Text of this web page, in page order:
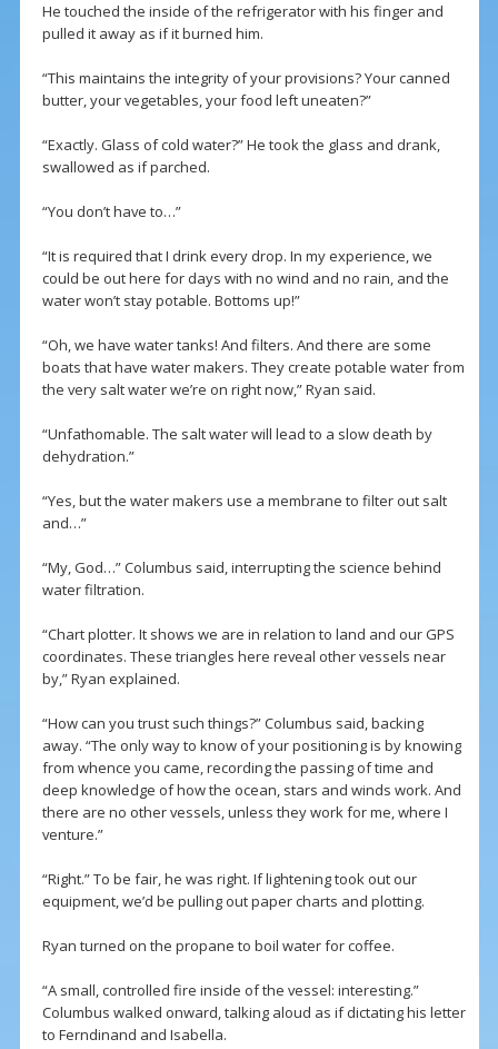
He touched the inside of the refrigerator with his finger and
pulled it away as if it burned him.
“This maintains the integrity of your provisions? Your canned
butter, your vegetables, your food left uneaten?”
“Exactly. Glass of cold water?” He took the glass and drank,
swallowed as if parched.
“You don’t have to…”
“It is required that I drink every drop. In my experience, we
could be out here for days with no wind and no rain, and the
water won’t stay potable. Bottoms up!”
“Oh, we have water tanks! And filters. And there are some
boats that have water makers. They create potable water from
the very salt water we’re on right now,” Ryan said.
“Unfathomable. The salt water will lead to a slow death by
dehydration.”
“Yes, but the water makers use a membrane to filter out salt
and…”
“My, God…” Columbus said, interrupting the science behind
water filtration.
“Chart plotter. It shows we are in relation to land and our GPS
coordinates. These triangles here reveal other vessels near
by,” Ryan explained.
“How can you trust such things?” Columbus said, backing
away. “The only way to know of your positioning is by knowing
from whence you came, recording the passing of time and
deep knowledge of how the ocean, stars and winds work. And
there are no other vessels, unless they work for me, where I
venture.”
“Right.” To be fair, he was right. If lightening took out our
equipment, we’d be pulling out paper charts and plotting.
Ryan turned on the propane to boil water for coffee.
“A small, controlled fire inside of the vessel: interesting.”
Columbus walked onward, talking aloud as if dictating his letter
to Ferndinand and Isabella.